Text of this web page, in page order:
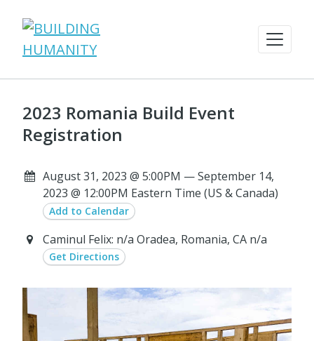
2023 Romania Build Event
Registration
August 31, 2023 @ 5:00PM — September 14,
2023 @ 12:00PM Eastern Time (US & Canada)
Add to Calendar
Caminul Felix: n/a Oradea, Romania, CA n/a
Get Directions